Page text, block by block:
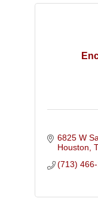
6825 W
Houston
(713)